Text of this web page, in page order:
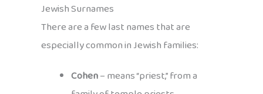
Jewish Surnames
There are a few last names that are
especially common in Jewish families:
Cohen– means “priest,” from a